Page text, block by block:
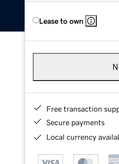
Lease to own
Free transaction
Secure payments
Local currency